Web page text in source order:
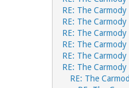
RE: The
RE: The
RE: The
RE: The
RE: The
RE: The
RE: The